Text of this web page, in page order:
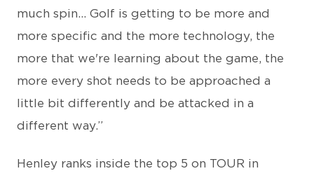
much spin... Golf is getting to be more and
more specific and the more technology, the
more that we're learning about the game, the
more every shot needs to be approached a
little bit differently and be attacked in a
different way.”
Henley ranks inside the top 5 on TOUR in